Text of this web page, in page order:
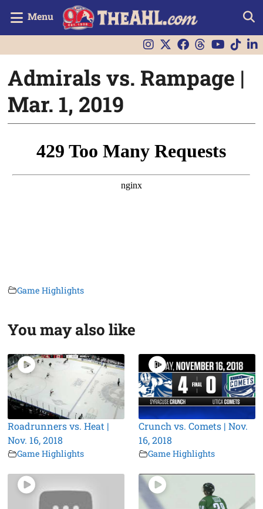
Menu
Admirals vs. Rampage |
Mar. 1, 2019
Game Highlights
You may also like
Roadrunners vs. Heat |
Nov. 16, 2018
Game Highlights
Crunch vs. Comets | Nov.
16, 2018
Game Highlights